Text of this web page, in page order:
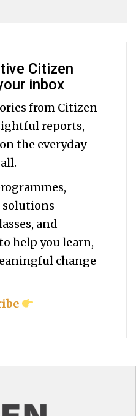
Citizen
inbox
from Citizen
reports,
the everyday
and
help youlearn,
change